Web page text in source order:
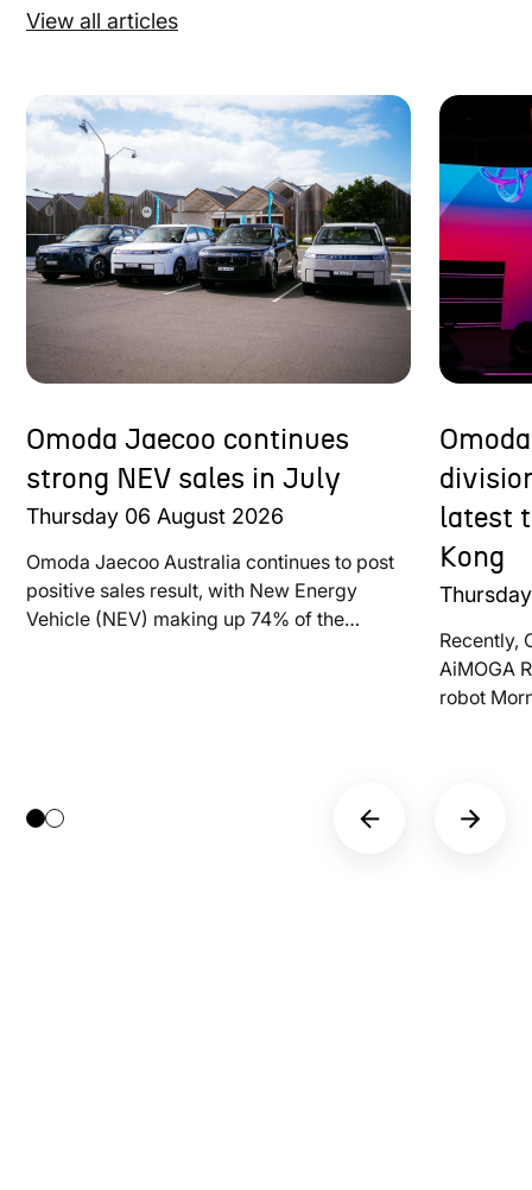
View all articles
Omoda Jaecoo continues
strong NEV sales in July
Thursday 06 August 2026
Omoda Jaecoo Australia continues to post
positive sales result, with New Energy
Vehicle (NEV) making up 74% of the
latest
Kong
Recently,
AiMOGA
robot